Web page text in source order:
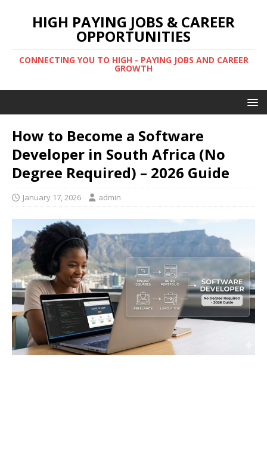
HIGH PAYING JOBS & CAREER
OPPORTUNITIES
CONNECTING YOU TO HIGH - PAYING JOBS AND CAREER
GROWTH
How to Become a Software
Developer in South Africa (No
Degree Required) – 2026 Guide
January 17, 2026 admin